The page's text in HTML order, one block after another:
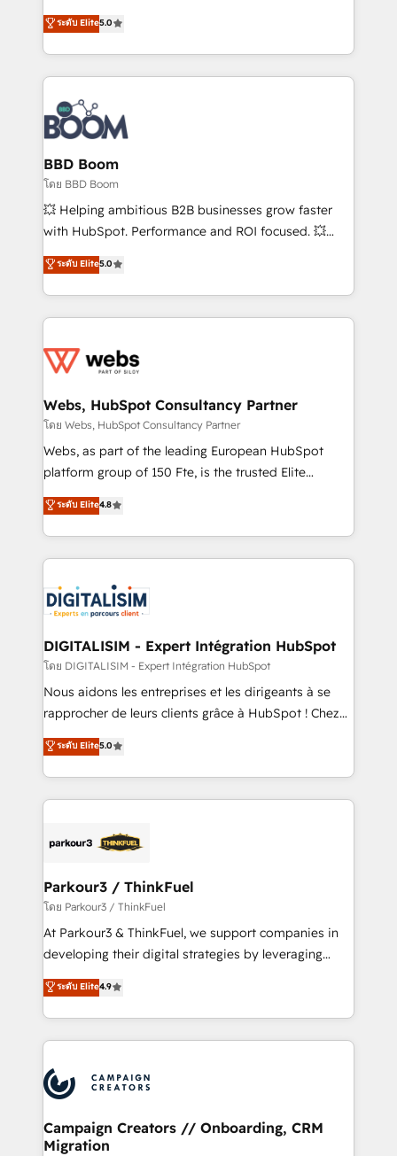
stratégies d'acquisition marketing (SEO, SEA,
inbound, automatisation marketing, ABM, IA,
experts conseil - 150 certifications HubSpot
cumulées
Vonazon turns marketing complexity into
measurable, scalable growth. From onboarding to
enterprise-grade campaigns, our in-house team
builds scalable strategies that drive long-term
revenue. ⚙️ HubSpot Integration & Optimization •
Seamless CRM, CMS, and automation setup •
Complex platform migrations and data cleanups •
Custom APIs and third-party integrations 📈 End-to-
End Revenue Acceleration • Lifecycle marketing and
pipeline growth programs • Sales enablement tools
and CRM optimization • Retention strategies with
Execution • 750+ onboardings and 2,000+
implementations • Deep expertise across marketing,
ระดับ Elite5.0
BBD Boom
โดย BBD Boom
💥 Helping ambitious B2B businesses grow faster
with HubSpot. Performance and ROI focused. 💥
BBD Boom is the HubSpot partner that can help you
to HubSpot Better. We work with your teams to
solve all your HubSpot challenges and improve user
adoption, sales process and marketing results.
the first time 🔧 Designing and optimising your
and build using HubSpot 🔌 Integrating HubSpot
with other systems 🎓 Training your teams to be
HubSpot pros 📊 Lead generation services using
HubSpot Why us? - SIX HubSpot Accreditations -
CRM, Solutions Architecture, Onboarding , Data
Migration, Custom Integration & Platform
team of 25+ experts Contact us today to help you
get more from your investment in HubSpot.
ระดับ Elite5.0
Webs, HubSpot Consultancy Partner
โดย Webs, HubSpot Consultancy Partner
Webs, as part of the leading European HubSpot
platform group of 150 Fte, is the trusted Elite
HubSpot CRM Partner offering you a roadmap on
maximizing EBITDA and achieving Commercial
Excellence. With our targeted processes, we
strengthen your digital transformation and minimize
Implementation partner, we provide expertise to
drive your business forward. Since 2015 we are fully
dedicated to HubSpot and with an experienced
team (50+), we work with reputable companies in
B2B sectors such as manufacturing, SaaS and
business services. We prepare a customized
impact of your digital transformation, including a
detailed financial rationale with a focus on ROI and
embark on a transformational journey that sets your
business up for long-term success. Unlock your
ระดับ Elite4.8
DIGITALISIM - Expert Intégration HubSpot
โดย DIGITALISIM - Expert Intégration HubSpot
Nous aidons les entreprises et les dirigeants à se
rapprocher de leurs clients grâce à HubSpot ! Chez
DIGITALISIM, nous avons l'intime conviction que la
réussite des entreprises passe par l’innovation web,
le marketing digital, et la relation client ! C'est
pourquoi, nos experts sont à la fois capables de
référencement, votre stratégie digitale et le pilotage
projet HubSpot avec DIGITALISIM : 🧽 Nettoyage,
migration et intégration des bases de données. 🚀
Développement des interfaces avec vos logiciels
métiers ⚙️ Configuration de la plateforme HubSpot
Book Process & Guidelines utilisateurs 🎓
Formations des utilisateurs
ระดับ Elite5.0
Parkour3 / ThinkFuel
โดย Parkour3 / ThinkFuel
At Parkour3 & ThinkFuel, we support companies in
developing their digital strategies by leveraging
technologies and automating their marketing and
sales processes to generate growth. Our offer spans
from Strategy to Operations. We specialize in CRM
onboarding and implementation, web design, sales
extensive experience working with tech companies
and manufacturers since 2002, we are committed to
empowering our clients and developing their
autonomy. Get to grips with HubSpot through
ระดับ Elite4.9
Campaign Creators // Onboarding, CRM
Migration